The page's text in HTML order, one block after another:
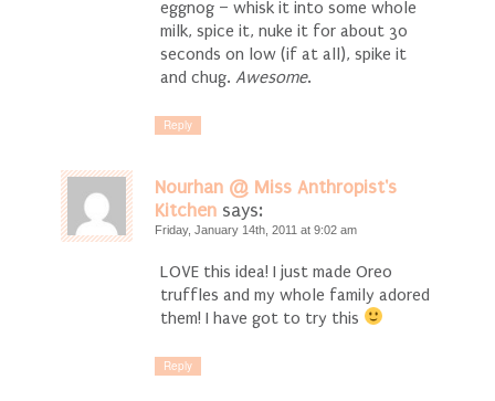
eggnog – whisk it into some whole
milk, spice it, nuke it for about 30
seconds on low (if at all), spike it
and chug. Awesome.
Reply
Nourhan @ Miss Anthropist's
Kitchen says:
Friday, January 14th, 2011 at 9:02 am
LOVE this idea! I just made Oreo
truffles and my whole family adored
them! I have got to try this
Reply